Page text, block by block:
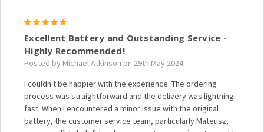
Excellent Battery and Outstanding Service -
Highly Recommended!
Posted by Michael Atkinson on 29th May 2024
I couldn't be happier with the experience. The ordering
process was straightforward and the delivery was lightning
fast. When I encountered a minor issue with the original
battery, the customer service team, particularly Mateusz,